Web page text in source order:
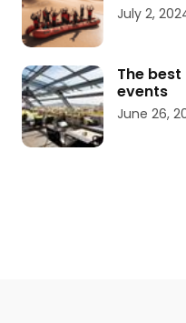
July 2,
The
events
June 26,